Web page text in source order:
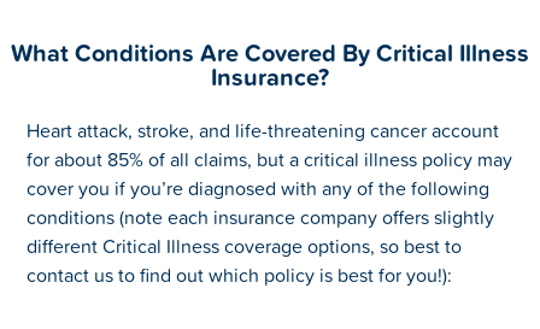
What Conditions Are Covered By Critical Illness
Insurance?
Heart attack, stroke, and life-threatening cancer account
for about 85% of all claims, but a critical illness policy may
cover you if you’re diagnosed with any of the following
conditions (note each insurance company offers slightly
different Critical Illness coverage options, so best to
contact us to find out which policy is best for you!):